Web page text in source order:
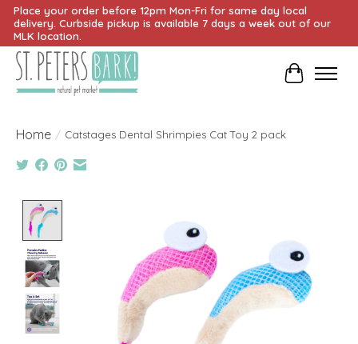
Place your order before 12pm Mon-Fri for same day local
delivery. Curbside pickup is available 7 days a week out of our
MLK location.
Cart
Home / Catstages Dental Shrimpies Cat Toy 2 pack